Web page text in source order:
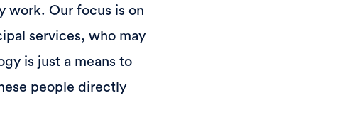
work. Our focus is on
services, who may
is just a means to
people directly